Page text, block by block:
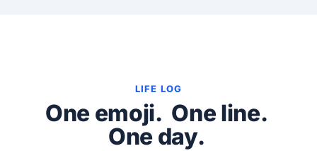
LIFE LOG
One emoji. One line.
One day.